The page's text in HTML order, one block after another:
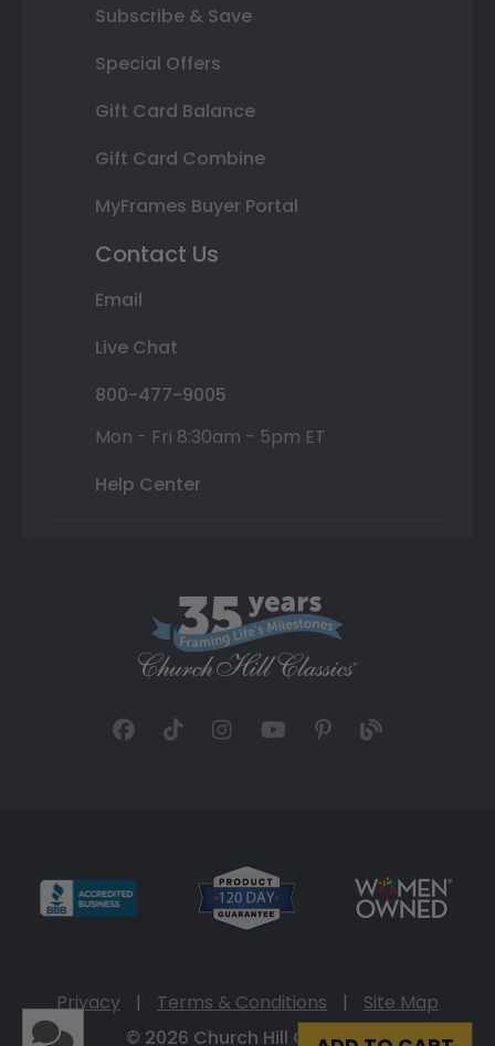
Subscribe & Save
Special Offers
Gift Card Balance
Gift Card Combine
MyFrames Buyer Portal
Contact Us
Email
Live Chat
800-477-9005
Mon - Fri 8:30am - 5pm ET
Help Center
Privacy | Terms & Conditions |
Site Map
© 2026 Church Hill Classics